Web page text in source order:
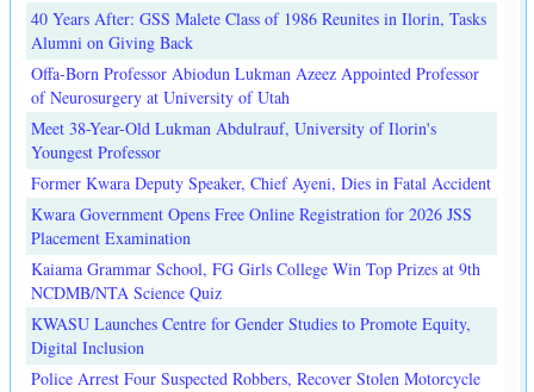
40 Years After: GSS Malete Class of 1986 Reunites in Ilorin, Tasks
Alumni on Giving Back
Offa-Born Professor Abiodun Lukman Azeez Appointed Professor
of Neurosurgery at University of Utah
Meet 38-Year-Old Lukman Abdulrauf, University of Ilorin's
Youngest Professor
Former Kwara Deputy Speaker, Chief Ayeni, Dies in Fatal Accident
Kwara Government Opens Free Online Registration for 2026 JSS
Placement Examination
Kaiama Grammar School, FG Girls College Win Top Prizes at 9th
NCDMB/NTA Science Quiz
KWASU Launches Centre for Gender Studies to Promote Equity,
Digital Inclusion
Police Arrest Four Suspected Robbers, Recover Stolen Motorcycle